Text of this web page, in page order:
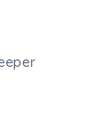
Somerset